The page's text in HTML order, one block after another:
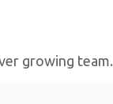
growing team.